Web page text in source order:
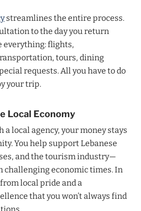
streamlines the entire process.
to the day you return
everything: flights,
tours, dining
requests. All you have to do
your trip.
Local Economy
a local agency, your money stays
You help support Lebanese
and the tourism industry—
challenging economic times. In
local pride and a
that you won’t always find